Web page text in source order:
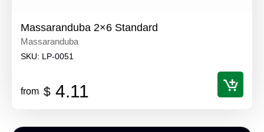
Massaranduba 2×6 Standard
Massaranduba
SKU: LP-0051
from $ 4.11